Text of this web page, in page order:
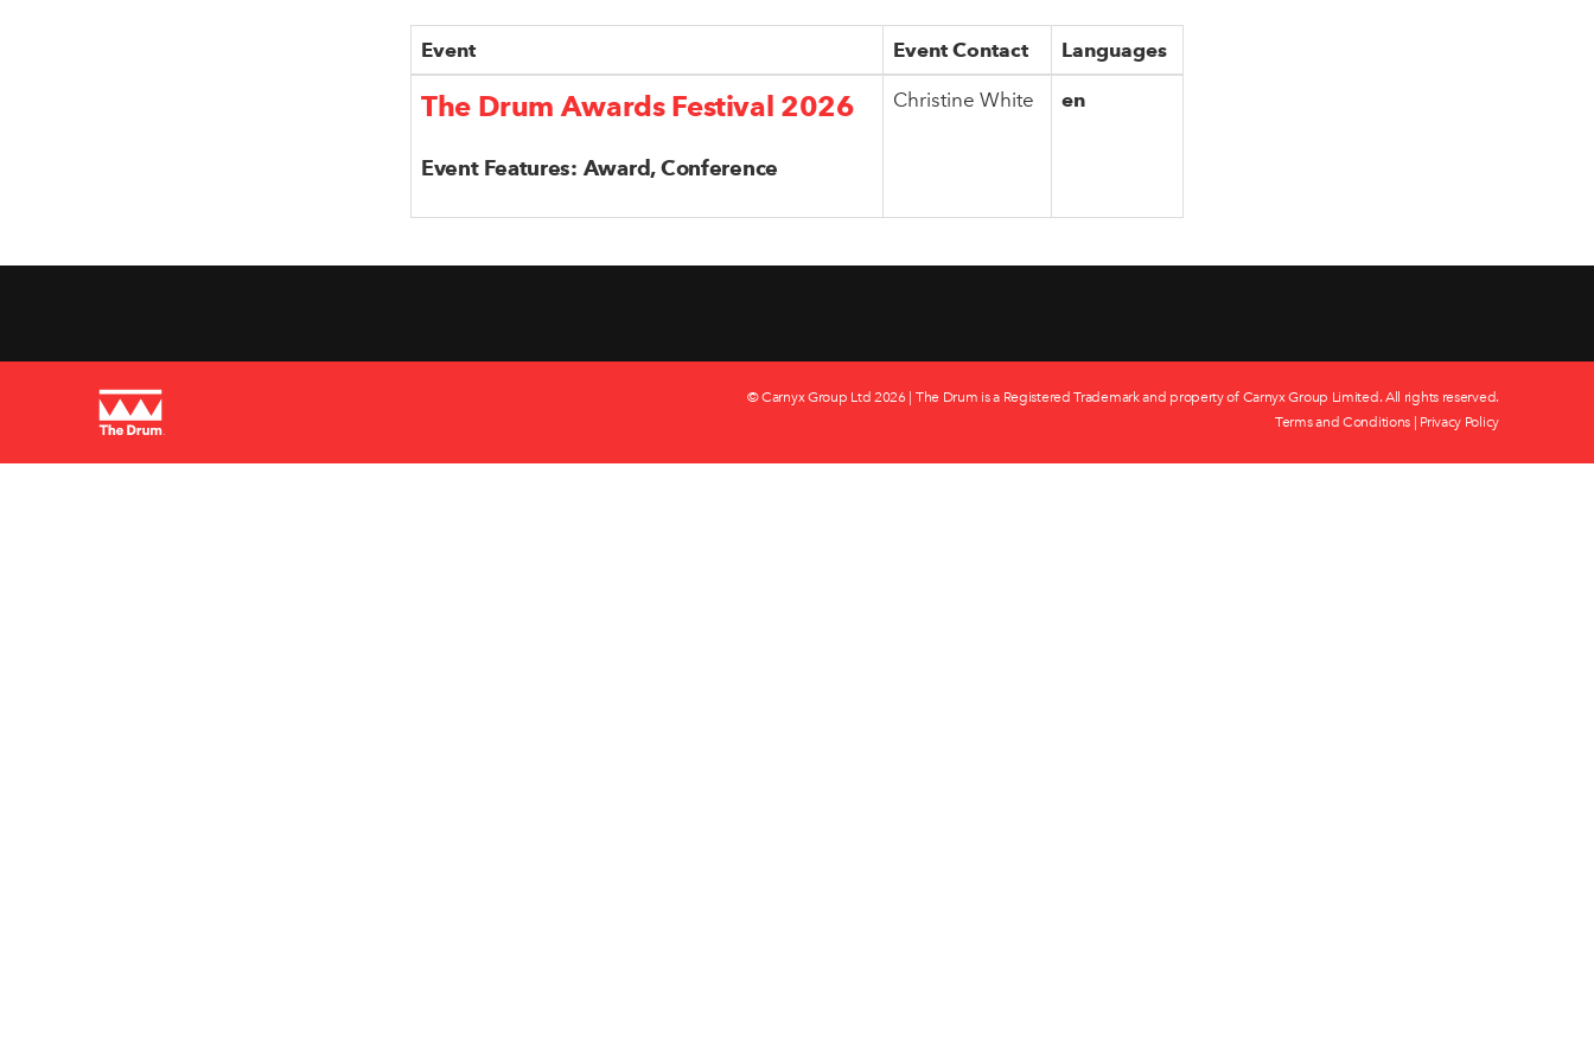
Event Event Contact Languages
The Drum Awards Festival 2026
Event Features: Award, Conference
Christine White en
© Carnyx Group Ltd 2026 | The Drum is a Registered Trademark and property of Carnyx Group Limited. All rights reserved.
Terms and Conditions
Privacy Policy